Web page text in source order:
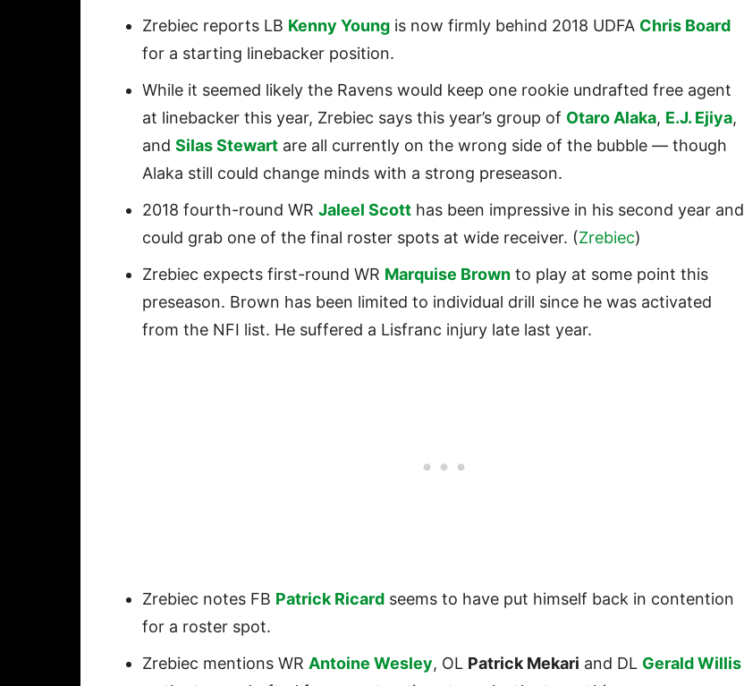
Zrebiec reports LB Kenny Young is now firmly behind 2018 UDFA Chris Board
for a starting linebacker position.
While it seemed likely the Ravens would keep one rookie undrafted free agent
at linebacker this year, Zrebiec says this year’s group of Otaro Alaka, E.J. Ejiya,
and Silas Stewart are all currently on the wrong side of the bubble — though
Alaka still could change minds with a strong preseason.
2018 fourth-round WR Jaleel Scott has been impressive in his second year and
could grab one of the final roster spots at wide receiver. (Zrebiec)
Zrebiec expects first-round WR Marquise Brown to play at some point this
preseason. Brown has been limited to individual drill since he was activated
from the NFI list. He suffered a Lisfranc injury late last year.
Zrebiec notes FB Patrick Ricard seems to have put himself back in contention
for a roster spot.
Zrebiec mentions WR Antoine Wesley, OL Patrick Mekari and DL Gerald Willis